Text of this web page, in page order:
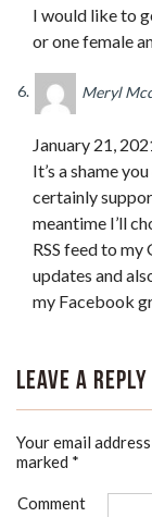
I would like to
or one female
Meryl
January 21,
It’s a shame
certainly
meantime I’ll
RSS feed to
updates and
my Facebook
Leave a Reply
Your email
marked *
Comment